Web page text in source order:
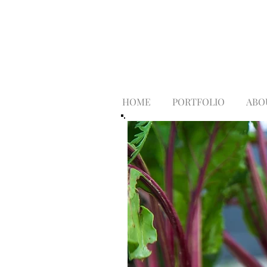
HOME PORTFOLIO